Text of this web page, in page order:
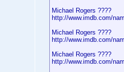
Michael Rogers ????
http://www.imdb.com/
Michael Rogers ????
http://www.imdb.com/
Michael Rogers ????
http://www.imdb.com/